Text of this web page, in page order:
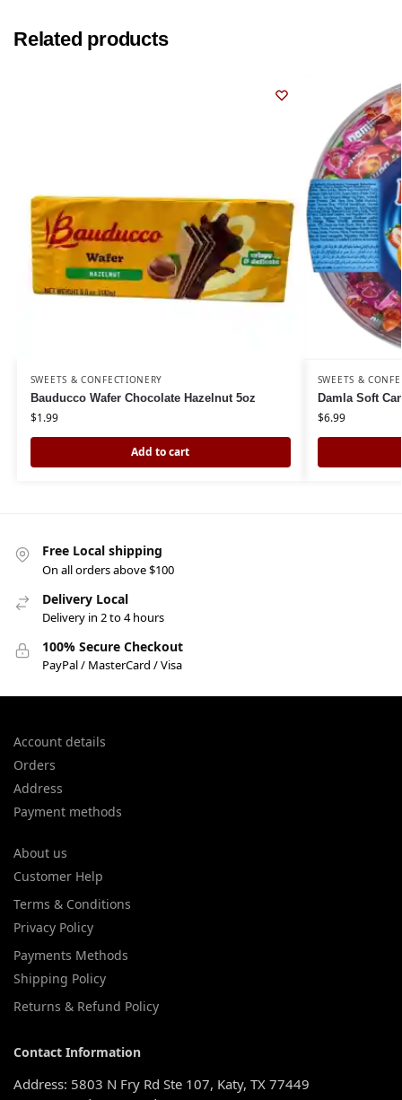
Related products
SWEETS & CONFECTIONERY
Bauducco Wafer Chocolate Hazelnut 5oz
$1.99
Add to cart
SWEETS &
Damla Soft
$6.99
Free Local shipping
On all orders above $100
Delivery Local
Delivery in 2 to 4 hours
100% Secure Checkout
PayPal / MasterCard / Visa
Account details
Orders
Address
Payment methods
About us
Customer Help
Terms & Conditions
Privacy Policy
Payments Methods
Shipping Policy
Returns & Refund Policy
Contact Information
Address: 5803 N Fry Rd Ste 107, Katy, TX 77449